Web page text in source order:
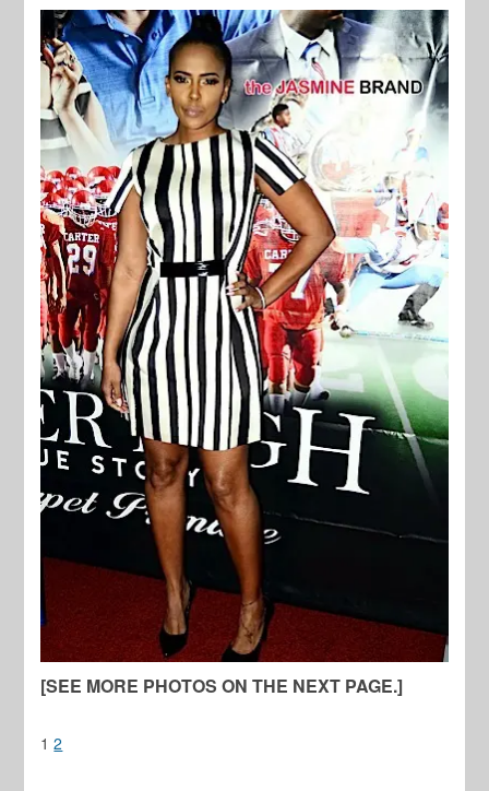
[SEE MORE PHOTOS ON THE NEXT PAGE.]
1 2